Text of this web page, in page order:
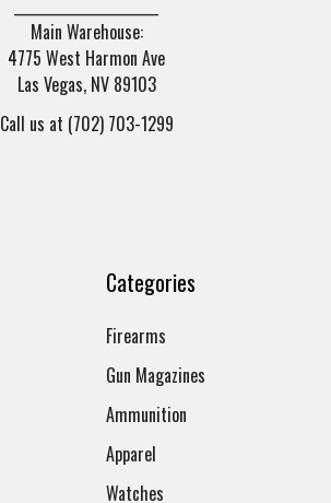
Main Warehouse:
4775 West Harmon Ave
Las Vegas, NV 89103
Call us at (702) 703-1299
Categories
Firearms
Gun Magazines
Ammunition
Apparel
Watches